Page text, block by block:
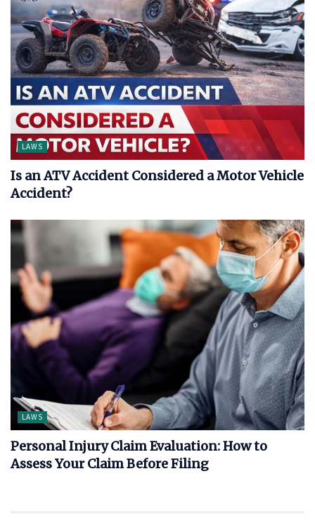
LAWS
Is an ATV Accident Considered a Motor Vehicle
Accident?
LAWS
Personal Injury Claim Evaluation: How to
Assess Your Claim Before Filing